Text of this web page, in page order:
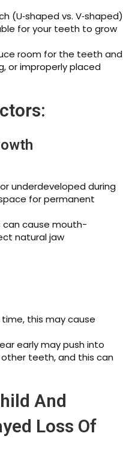
(U‑shaped vs. V‑shaped)
for your teeth to grow
room for the teeth and
or improperly placed
underdeveloped during
for permanent
can cause mouth-
natural jaw
this may cause
early may push into
teeth, and this can
And
Loss Of